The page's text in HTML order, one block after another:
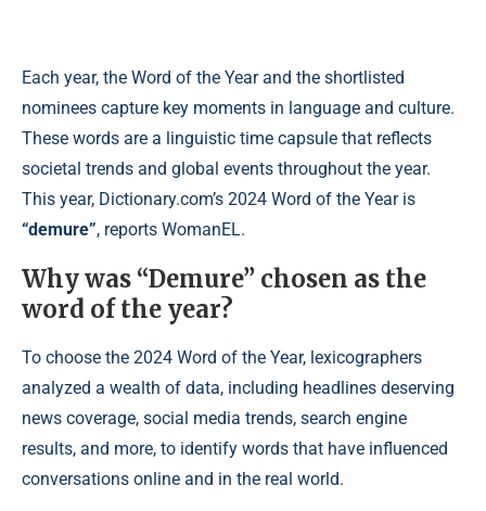
Each year, the Word of the Year and the shortlisted
nominees capture key moments in language and culture.
These words are a linguistic time capsule that reflects
societal trends and global events throughout the year.
This year, Dictionary.com’s 2024 Word of the Year is
“demure”, reports WomanEL.
Why was “Demure” chosen as the
word of the year?
To choose the 2024 Word of the Year, lexicographers
analyzed a wealth of data, including headlines deserving
news coverage, social media trends, search engine
results, and more, to identify words that have influenced
conversations online and in the real world.